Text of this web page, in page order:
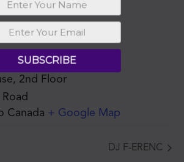
2nd Floor
Canada + Google Map
DJ F-ERENC